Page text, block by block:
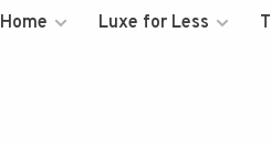
Home Luxe for Less